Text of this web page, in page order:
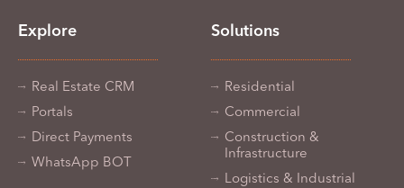
Explore
Real Estate CRM
Portals
Direct Payments
WhatsApp BOT
Solutions
Residential
Commercial
Construction &
Infrastructure
Logistics & Industrial